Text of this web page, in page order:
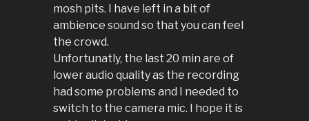
mosh pits. I have left in a bit of
ambience sound so that you can feel
the crowd.
Unfortunatly, the last 20 min are of
lower audio quality as the recording
had some problems and I needed to
switch to the camera mic. I hope it is